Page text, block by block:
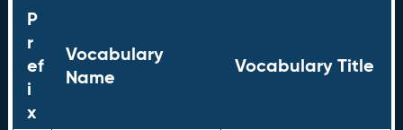
P
r
ef
i
x
Vocabulary
Name
Vocabulary Title